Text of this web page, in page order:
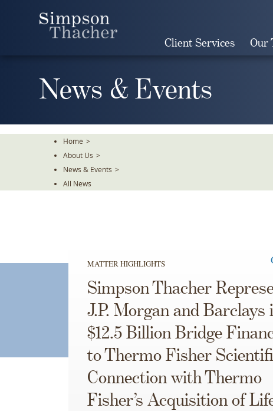
Client Services Our
News & Events
Home >
About Us >
News & Events >
All News
MATTER HIGHLIGHTS
Simpson Thacher
J.P. Morgan and Barclays
$12.5 Billion Bridge
to Thermo Fisher
Connection with Thermo
Fisher’s Acquisition of